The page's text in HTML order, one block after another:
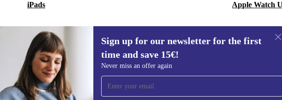
iPads Apple Watch
Sign up for our newsletter for the first
time and save 15€!
Never miss an offer again
Sign up for our newsletter for the first
time and save 15€!
Never miss an offer again.
Information about the